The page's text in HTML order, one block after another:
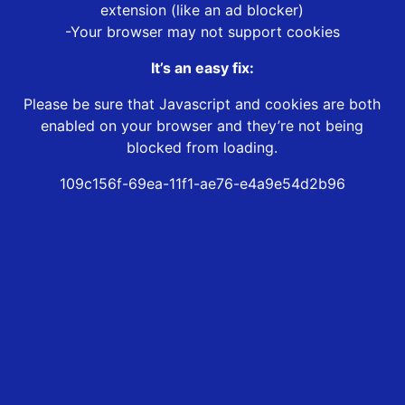
extension (like an ad blocker)
-Your browser may not support cookies
It’s an easy fix:
Please be sure that Javascript and cookies are both
enabled on your browser and they’re not being
blocked from loading.
109c156f-69ea-11f1-ae76-e4a9e54d2b96